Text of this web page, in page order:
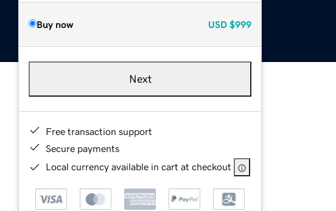
Buy now USD $999
Next
Free transaction support
Secure payments
Local currency available in cart at checkout